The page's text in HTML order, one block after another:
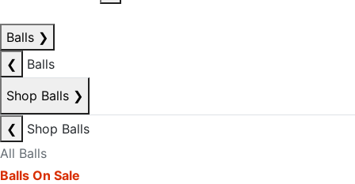
Balls ❯
❮
Balls
Shop Balls ❯
❮
Shop Balls
All Balls
Balls On Sale